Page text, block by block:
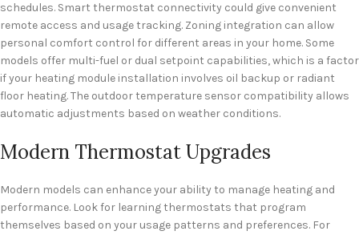
schedules. Smart thermostat connectivity could give convenient
remote access and usage tracking. Zoning integration can allow
personal comfort control for different areas in your home. Some
models offer multi-fuel or dual setpoint capabilities, which is a factor
if your heating module installation involves oil backup or radiant
floor heating. The outdoor temperature sensor compatibility allows
automatic adjustments based on weather conditions.
Modern Thermostat Upgrades
Modern models can enhance your ability to manage heating and
performance. Look for learning thermostats that program
themselves based on your usage patterns and preferences. For